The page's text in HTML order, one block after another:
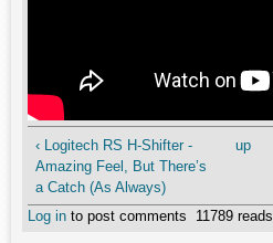
‹ Logitech RS H-Shifter -
Amazing Feel, But There’s
a Catch (As Always)
up
Log in to post comments 11789 reads